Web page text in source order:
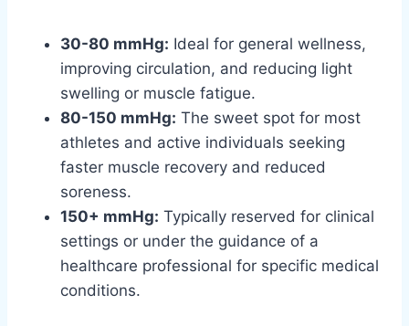
30-80 mmHg: Ideal for general wellness,
improving circulation, and reducing light
swelling or muscle fatigue.
80-150 mmHg: The sweet spot for most
athletes and active individuals seeking
faster muscle recovery and reduced
soreness.
150+ mmHg: Typically reserved for clinical
settings or under the guidance of a
healthcare professional for specific medical
conditions.